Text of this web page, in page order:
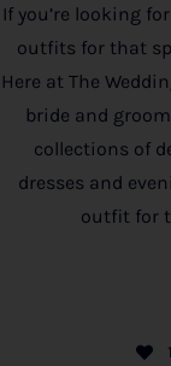
If you’re looking
outfits for that
Here at The
bride and
collections of
dresses and
outfit for